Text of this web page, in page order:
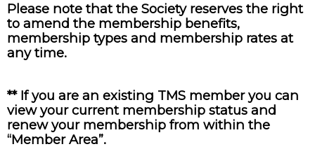
Please note that the Society reserves the right
to amend the membership benefits,
membership types and membership rates at
any time.
** If you are an existing TMS member you can
view your current membership status and
renew your membership from within the
“Member Area”.